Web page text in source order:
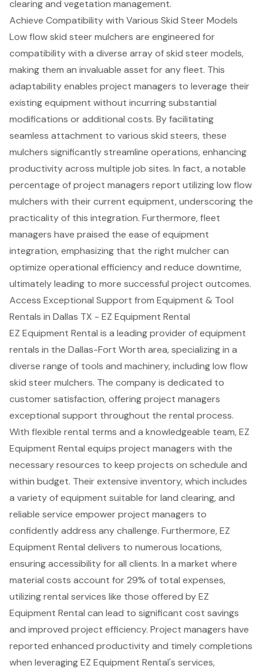
clearing and vegetation management.
Achieve Compatibility with Various Skid Steer Models
Low flow skid steer mulchers are engineered for
compatibility with a diverse array ofskid steer models,
making them an invaluable asset for any fleet. This
adaptability enables project managers to leverage their
existing equipment without incurring substantial
modifications or additional costs. By facilitating
seamless attachment to various skid steers, these
mulchers significantly streamline operations, enhancing
productivity across multiple job sites. In fact, a notable
percentage of project managers report utilizing low flow
mulchers with their current equipment, underscoring the
practicality of this integration. Furthermore, fleet
managers have praised the ease ofequipment
integration, emphasizing that the right mulcher can
optimize operational efficiency and reduce downtime,
ultimately leading to more successful project outcomes.
Access Exceptional Support from Equipment & Tool
Rentals in Dallas TX - EZ Equipment Rental
EZ Equipment Rental is a leading provider of equipment
rentals in the Dallas-Fort Worth area, specializing in a
diverse range of tools and machinery, includinglow flow
skid steer mulchers. The company is dedicated to
customer satisfaction, offering project managers
exceptional support throughout the rental process.
With flexible rental terms and a knowledgeable team, EZ
Equipment Rental equips project managers with the
necessary resources to keep projects on schedule and
within budget. Their extensive inventory, which includes
a variety of equipment suitable forland clearing, and
reliable service empower project managers to
confidently address any challenge. Furthermore, EZ
Equipment Rental delivers to numerous locations,
ensuring accessibility for all clients. In a market where
material costs account for 29% of total expenses,
utilizing rental services like those offered by EZ
Equipment Rental can lead to significant cost savings
and improved project efficiency. Project managers have
reported enhanced productivity and timely completions
when leveraging EZ Equipment Rental's services,